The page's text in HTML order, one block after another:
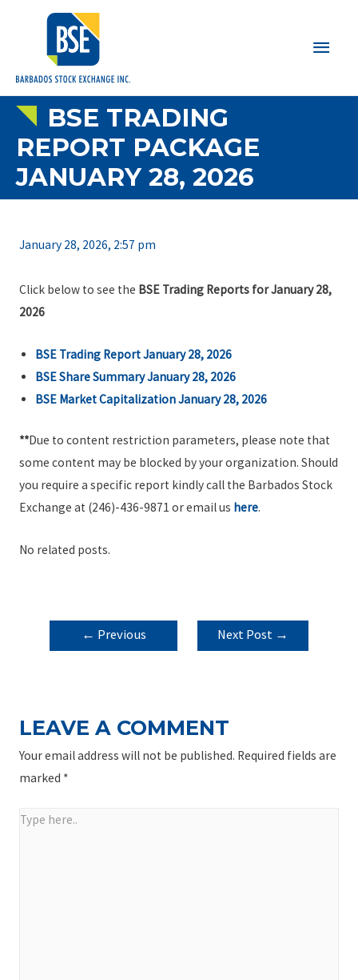
Main
BSE TRADING
REPORT PACKAGE
JANUARY 28, 2026
January 28, 2026, 2:57 pm
Click below to see the BSE Trading Reports for January 28,
2026
BSE Trading Report January 28, 2026
BSE Share Summary January 28, 2026
BSE Market Capitalization January 28, 2026
**Due to content restriction parameters, please note that
some content may be blocked by your organization. Should
you require a specific report kindly call the Barbados Stock
Exchange at (246)-436-9871 or email us here.
No related posts.
POST
NAVIGATION
← Previous
Next Post →
LEAVE A COMMENT
Your email address will not be published. Required fields are
marked *
Type